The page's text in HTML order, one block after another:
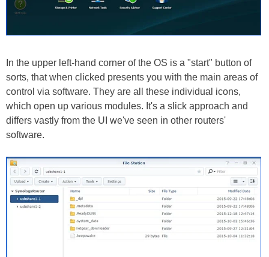
In the upper left-hand corner of the OS is a "start" button of
sorts, that when clicked presents you with the main areas of
control via software. They are all these individual icons,
which open up various modules. It's a slick approach and
differs vastly from the UI we've seen in other routers'
software.